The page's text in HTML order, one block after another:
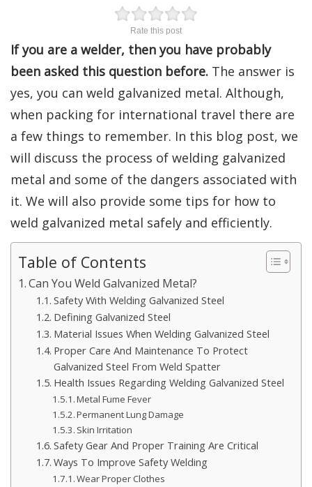
Rate this post
If you are a welder, then you have probably
been asked this question before. The answer is
yes, you can weld galvanized metal. Although,
when packing for international travel there are
a few things to remember. In this blog post, we
will discuss the process of welding galvanized
metal and some of the dangers associated with
it. We will also provide some tips for how to
weld galvanized metal safely and efficiently.
Table of Contents
Can You Weld Galvanized Metal?
Safety With Welding Galvanized Steel
Defining Galvanized Steel
Material Issues When Welding Galvanized Steel
Proper Care And Maintenance To Protect
Galvanized Steel From Weld Spatter
Health Issues Regarding Welding Galvanized Steel
Metal Fume Fever
Permanent Lung Damage
Skin Irritation
Safety Gear And Proper Training Are Critical
Ways To Improve Safety Welding
Wear Proper Clothes